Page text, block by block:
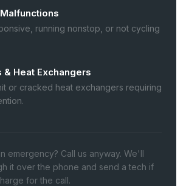
running nonstop, or not cycling
& Heat Exchangers
or cracked heat exchangers requiring
emergency? Call us anyway. We'll
it over the phone and send a tech if
for the call.